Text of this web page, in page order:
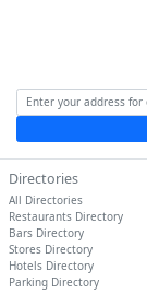
Directories
All Directories
Restaurants Directory
Bars Directory
Stores Directory
Hotels Directory
Parking Directory